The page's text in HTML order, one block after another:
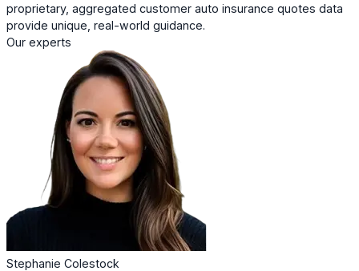
proprietary, aggregated customer auto insurance quotes data
provide unique, real-world guidance.
Our experts
Stephanie Colestock